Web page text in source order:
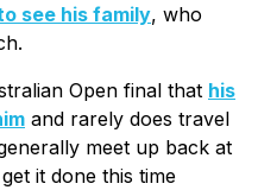
see his family, who
Open final that his
and rarely does travel
meet up back at
it done this time